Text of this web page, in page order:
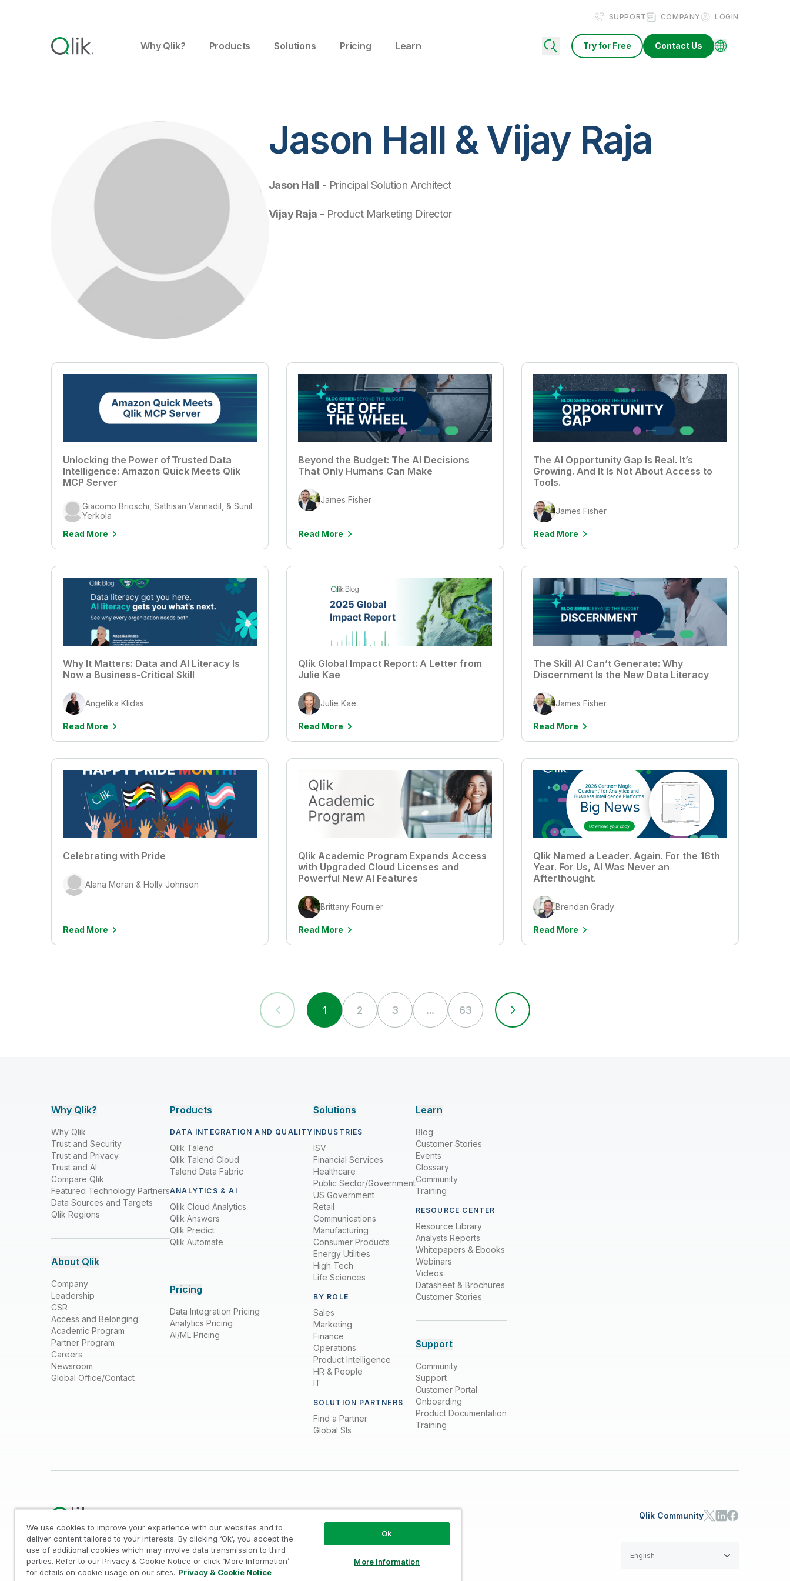
SUPPORT COMPANY LOGIN
Why Qlik? Products Solutions Pricing Learn Try for Free Contact Us
Jason Hall & Vijay Raja
Jason Hall - Principal Solution Architect
Vijay Raja - Product Marketing Director
Unlocking the Power of Trusted Data
Intelligence: Amazon Quick Meets Qlik
MCP Server
Giacomo Brioschi, Sathisan Vannadil, & Sunil
Yerkola
Read More
Beyond the Budget: The AI Decisions
That Only Humans Can Make
James Fisher
Read More
The AI Opportunity Gap Is Real. It’s
Growing. And It Is Not About Access to
Tools.
James Fisher
Read More
Why It Matters: Data and AI Literacy Is
Now a Business-Critical Skill
Angelika Klidas
Read More
Qlik Global Impact Report: A Letter from
Julie Kae
Julie Kae
Read More
The Skill AI Can’t Generate: Why
Discernment Is the New Data Literacy
James Fisher
Read More
Celebrating with Pride
Alana Moran & Holly Johnson
Read More
Qlik Academic Program Expands Access
with Upgraded Cloud Licenses and
Powerful New AI Features
Brittany Fournier
Read More
Qlik Named a Leader. Again. For the 16th
Year. For Us, AI Was Never an
Afterthought.
Brendan Grady
Read More
1 2 3 ... 63
Why Qlik?
Why Qlik
Trust and Security
Trust and Privacy
Trust and AI
Compare Qlik
Featured Technology Partners
Data Sources and Targets
Qlik Regions
About Qlik
Company
Leadership
CSR
Access and Belonging
Academic Program
Partner Program
Careers
Newsroom
Global Office/Contact
Products
DATA INTEGRATION AND QUALITY
Qlik Talend
Qlik Talend Cloud
Talend Data Fabric
ANALYTICS & AI
Qlik Cloud Analytics
Qlik Answers
Qlik Predict
Qlik Automate
Pricing
Data Integration Pricing
Analytics Pricing
AI/ML Pricing
Solutions
INDUSTRIES
ISV
Financial Services
Healthcare
Public Sector/Government
US Government
Retail
Communications
Manufacturing
Consumer Products
Energy Utilities
High Tech
Life Sciences
BY ROLE
Sales
Marketing
Finance
Operations
Product Intelligence
HR & People
IT
SOLUTION PARTNERS
Find a Partner
Global SIs
Learn
Blog
Customer Stories
Events
Glossary
Community
Training
RESOURCE CENTER
Resource Library
Analysts Reports
Whitepapers & Ebooks
Webinars
Videos
Datasheet & Brochures
Customer Stories
Support
Community
Support
Customer Portal
Onboarding
Product Documentation
Training
Qlik Community
Legal / Privacy & Cookie Notice / Trademarks / Trust
© 1993-2026 QlikTech International AB, All Rights Reserved
English
We use cookies to improve your experience with our websites and to
deliver content tailored to your interests. By clicking ‘Ok’, you accept the
use of additional cookies which may involve data transmission to third
parties. Refer to our Privacy & Cookie Notice or click ‘More Information’
for details on cookie usage on our sites. Privacy & Cookie Notice
Ok
More Information